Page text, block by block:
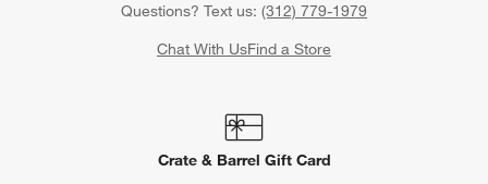
Questions? Text us: (312) 779-1979
Chat With UsFind a Store
Crate & Barrel Gift Card